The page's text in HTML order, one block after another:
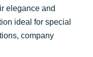
elegance and
ideal for special
company